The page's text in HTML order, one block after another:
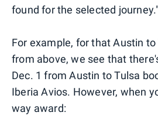
found for the selected journey."
For example, for that Austin
from above, we see that
Dec. 1 from Austin to Tulsa
Iberia Avios. However, when
way award: